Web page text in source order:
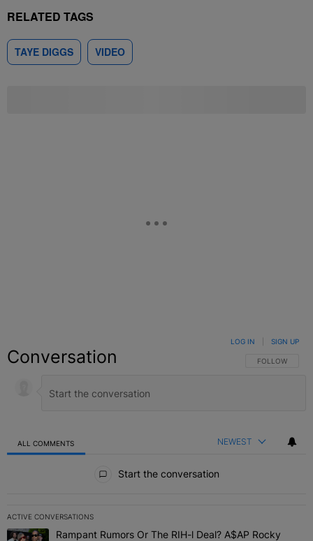
RELATED TAGS
TAYE DIGGS VIDEO
Conversation FOLLOW THIS
FOLLOW
LOG IN SIGN UP
ALL COMMENTS NEWEST
Start the conversation
ACTIVE CONVERSATIONS
The following is a list of the most commented articles in the last 7
A trending article titled "Rampant Rumors Or The RIH-l Deal?
Rampant Rumors Or The RIH-l Deal? A$AP Rocky